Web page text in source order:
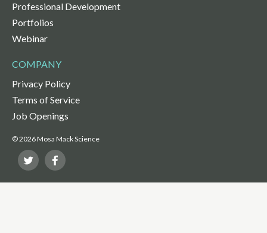
Professional Development
Portfolios
Webinar
COMPANY
Privacy Policy
Terms of Service
Job Openings
© 2026 Mosa Mack Science